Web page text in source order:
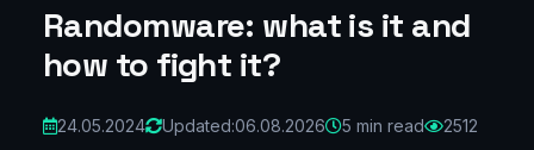
Randomware: what is it and
how to fight it?
24.05.2024 Updated:06.08.2026 5 min read 2512